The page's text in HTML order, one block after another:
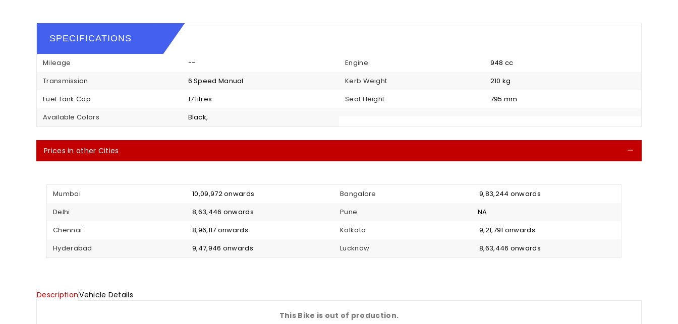
SPECIFICATIONS
Mileage -- Engine
948 cc
Transmission
6 Speed Manual Kerb Weight
210 kg
Fuel Tank Cap
17 litres Seat Height
795 mm
Available Colors
Black,
Prices in other Cities
Mumbai ₹ 10,09,972 onwards Bangalore
₹ 9,83,244 onwards
Delhi
₹ 8,63,446 onwards Pune
NA
Chennai
₹ 8,96,117 onwards Kolkata
₹ 9,21,791 onwards
Hyderabad
₹ 9,47,946 onwards Lucknow ₹ 8,63,446 onwards
DescriptionVehicle Details
This Bike is out of production.